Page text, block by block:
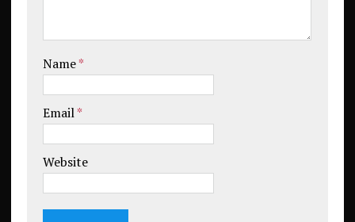
Name*
Email*
Website